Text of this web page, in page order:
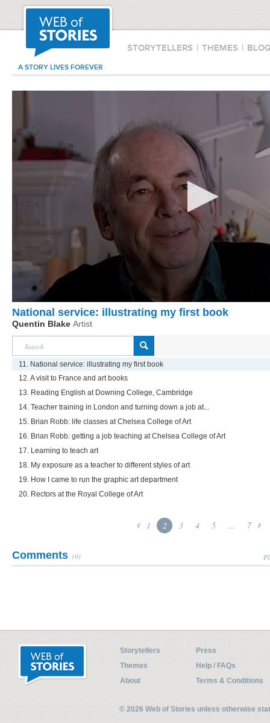
STORYTELLERS | THEMES |
A STORY LIVES FOREVER
National service: illustrating my first book
Quentin Blake Artist
11. National service: illustrating my first book
12. A visit to France and art books
13. Reading English at Downing College, Cambridge
14. Teacher training in London and turning down a job at...
15. Brian Robb: life classes at Chelsea College of Art
16. Brian Robb: getting a job teaching at Chelsea College of Art
17. Learning to teach art
18. My exposure as a teacher to different styles of art
19. How I came to run the graphic art department
20. Rectors at the Royal College of Art
1 2 3 4 5 ... 7
Comments (0)
Storytellers
Press
Themes
Help / FAQs
About
Terms & Conditions
© 2026 Web of Stories unless otherwise